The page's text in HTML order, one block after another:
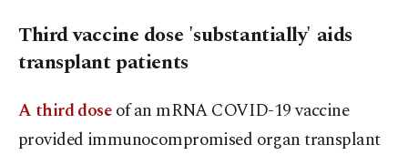
Third vaccine dose 'substantially' aids
transplant patients
A third doseof an mRNA COVID-19 vaccine
provided immunocompromised organ transplant